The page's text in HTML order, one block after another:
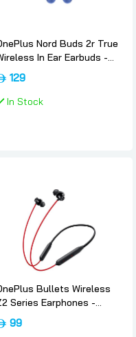
Nord Buds 2r True
In Ear Earbuds -
blue, Oneplus
129
In Stock
Bullets Wireless
Series Earphones -
red, Oneplus
99